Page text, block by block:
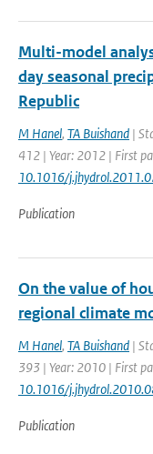
Multi-model
day seasonal
Republic
M Hanel, TA Buishand |
412 | Year: 2012 | First
10.1016/
Publication
On the value of
regional climate
M Hanel, TA Buishand |
393 | Year: 2010 | First
10.1016/
Publication